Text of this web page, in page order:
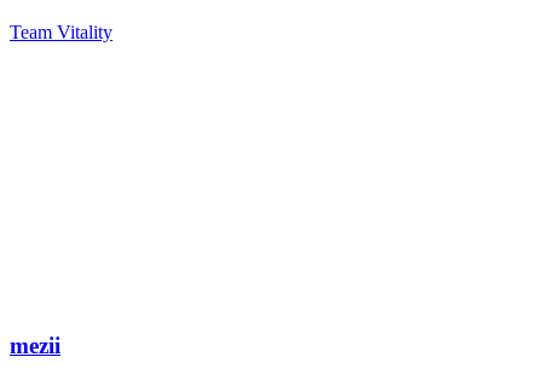
Team Vitality
mezii